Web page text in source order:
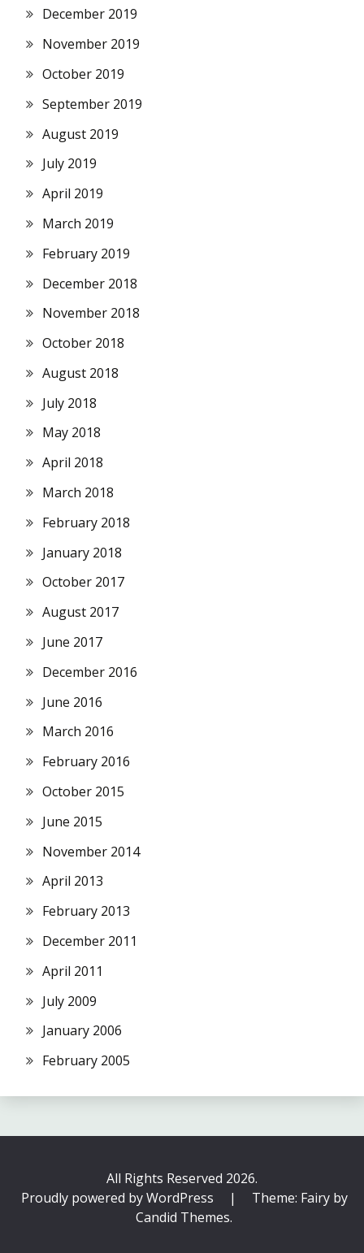
December 2019
November 2019
October 2019
September 2019
August 2019
July 2019
April 2019
March 2019
February 2019
December 2018
November 2018
October 2018
August 2018
July 2018
May 2018
April 2018
March 2018
February 2018
January 2018
October 2017
August 2017
June 2017
December 2016
June 2016
March 2016
February 2016
October 2015
June 2015
November 2014
April 2013
February 2013
December 2011
April 2011
July 2009
January 2006
February 2005
All Rights Reserved 2026.
Proudly powered by WordPress
|
Theme: Fairy by
Candid Themes.